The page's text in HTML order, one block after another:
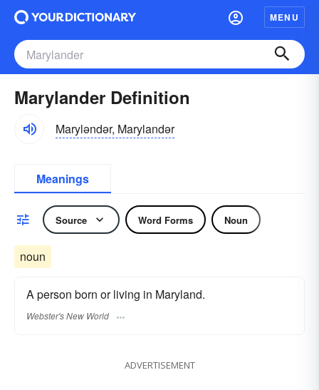
MENU
Marylander Definition
Maryləndər, Marylandər
Meanings
Source Word Forms Noun
noun
A person born or living in Maryland.
Webster's New World
ADVERTISEMENT